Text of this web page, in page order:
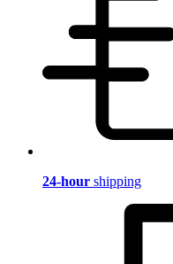
24-hour shipping